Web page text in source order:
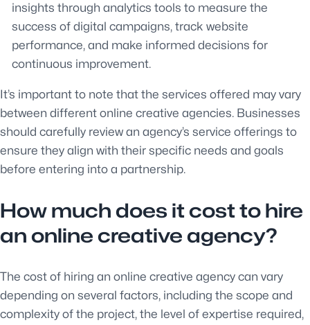
insights through analytics tools to measure the
success of digital campaigns, track website
performance, and make informed decisions for
continuous improvement.
It’s important to note that the services offered may vary
between different online creative agencies. Businesses
should carefully review an agency’s service offerings to
ensure they align with their specific needs and goals
before entering into a partnership.
How much does it cost to hire
an online creative agency?
The cost of hiring an online creative agency can vary
depending on several factors, including the scope and
complexity of the project, the level of expertise required,